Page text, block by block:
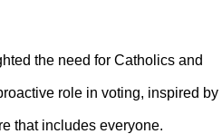
the need for Catholics and
role in voting, inspired by
that includes everyone.